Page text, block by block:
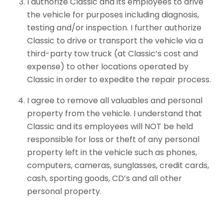
the vehicle for purposes including diagnosis,
testing and/or inspection. I further authorize
Classic to drive or transport the vehicle via a
third-party tow truck (at Classic’s cost and
expense) to other locations operated by
Classic in order to expedite the repair process.
I agree to remove all valuables and personal
property from the vehicle. I understand that
Classic and its employees will NOT be held
responsible for loss or theft of any personal
property left in the vehicle such as phones,
computers, cameras, sunglasses, credit cards,
cash, sporting goods, CD’s and all other
personal property.